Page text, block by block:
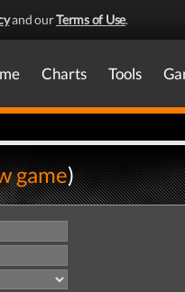
and ourTerms of Use.
Charts Tools
game)